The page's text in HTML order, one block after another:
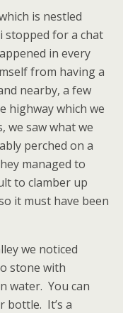
is nestled
for a chat
in every
from having a
nearby, a few
highway which we
we saw what we
perched on a
managed to
to clamber up
it must have been
we noticed
stone with
water. You can
bottle. It’s a